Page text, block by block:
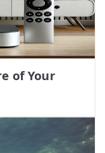
of Your